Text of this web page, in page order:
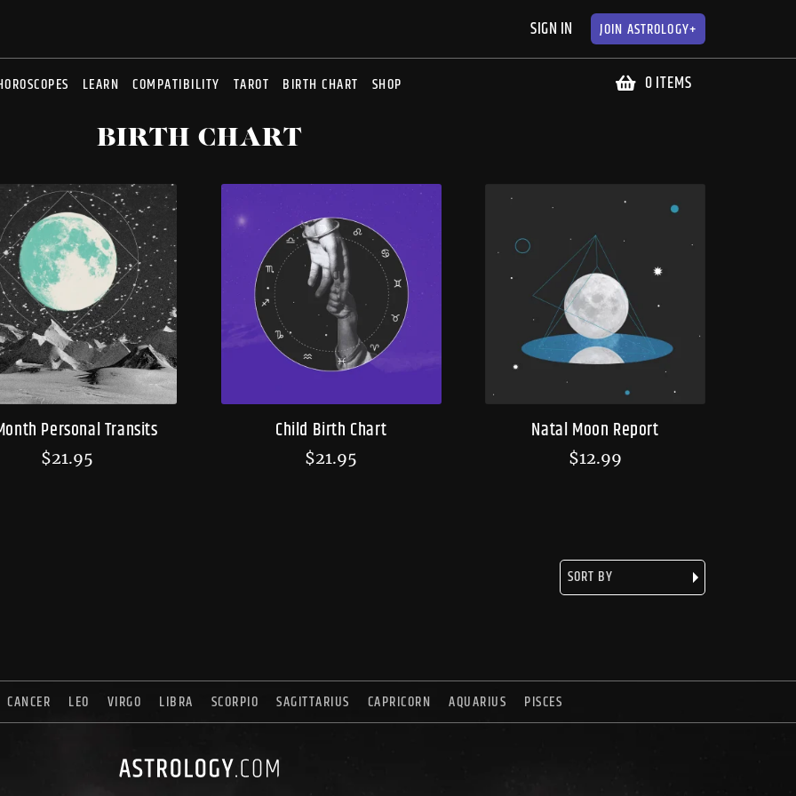
SIGN IN JOIN ASTROLOGY+
LEARN COMPATIBILITY TAROT BIRTH CHART SHOP 0 ITEMS
BIRTH CHART
Personal Transits
$21.95
Child Birth Chart
$21.95
Natal Moon Report
$12.99
CANCER LEO VIRGO LIBRA SCORPIO SAGITTARIUS CAPRICORN AQUARIUS PISCES